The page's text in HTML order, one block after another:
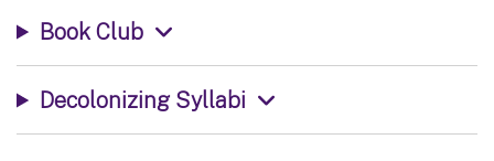
Book Club
Decolonizing Syllabi